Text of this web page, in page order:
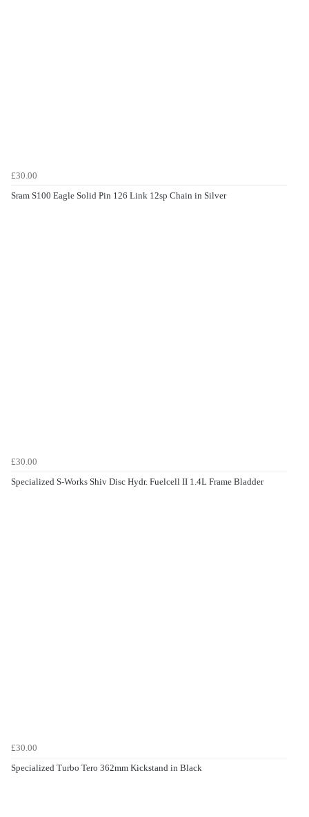
£30.00
Sram S100 Eagle Solid Pin 126 Link 12sp Chain in Silver
£30.00
Specialized S-Works Shiv Disc Hydr. Fuelcell II 1.4L Frame Bladder
£30.00
Specialized Turbo Tero 362mm Kickstand in Black